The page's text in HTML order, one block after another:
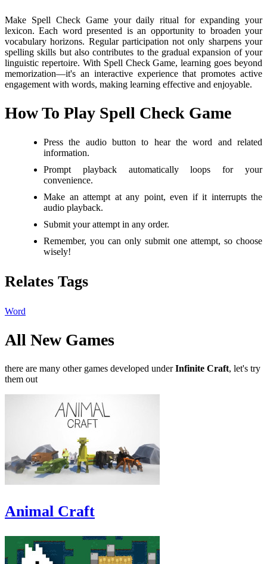
Make Spell Check Game your daily ritual for expanding your
lexicon. Each word presented is an opportunity to broaden your
vocabulary horizons. Regular participation not only sharpens your
spelling skills but also contributes to the gradual expansion of your
linguistic repertoire. With Spell Check Game, learning goes beyond
memorization—it's an interactive experience that promotes active
engagement with words, making learning effective and enjoyable.
How To Play Spell Check Game
Press the audio button to hear the word and related
information.
Prompt playback automatically loops for your
convenience.
Make an attempt at any point, even if it interrupts the
audio playback.
Submit your attempt in any order.
Remember, you can only submit one attempt, so choose
wisely!
Relates Tags
Word
All New Games
there are many other games developed underInfinite Craft, let's try
them out
Animal Craft